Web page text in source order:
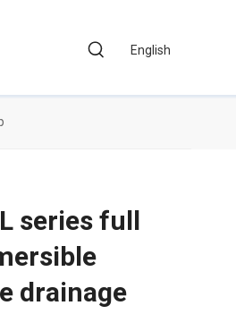
English
series full
drainage